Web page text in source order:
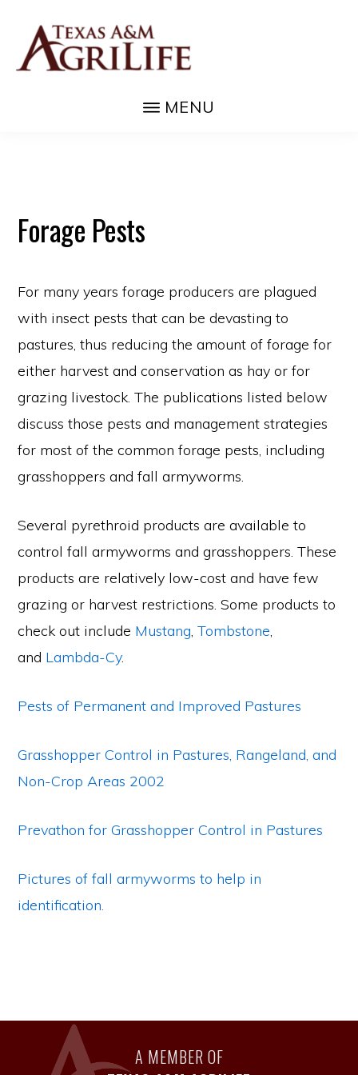
main
MENU
Forage Pests
For many years forage producers are plagued
with insect pests that can be devasting to
pastures, thus reducing the amount of forage for
either harvest and conservation as hay or for
grazing livestock. The publications listed below
discuss those pests and management strategies
for most of the common forage pests, including
grasshoppers and fall armyworms.
Several pyrethroid products are available to
control fall armyworms and grasshoppers. These
products are relatively low-cost and have few
grazing or harvest restrictions. Some products to
check out include Mustang,Tombstone,
and Lambda-Cy.
Pests of Permanent and Improved Pastures
Grasshopper Control in Pastures, Rangeland, and
Non-Crop Areas 2002
Prevathon for Grasshopper Control in Pastures
Pictures of fall armyworms to help in
identification.
A MEMBER OF